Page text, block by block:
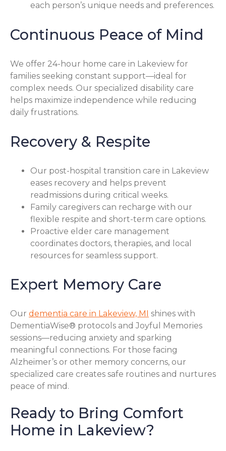
each person’s unique needs and preferences.
Continuous Peace of Mind
We offer 24-hour home care in Lakeview for
families seeking constant support—ideal for
complex needs. Our specialized disability care
helps maximize independence while reducing
daily frustrations.
Recovery & Respite
Our post-hospital transition care in Lakeview
eases recovery and helps prevent
readmissions during critical weeks.
Family caregivers can recharge with our
flexible respite and short-term care options.
Proactive elder care management
coordinates doctors, therapies, and local
resources for seamless support.
Expert Memory Care
Our dementia care in Lakeview, MI
shines with
DementiaWise® protocols and Joyful Memories
sessions—reducing anxiety and sparking
meaningful connections. For those facing
Alzheimer’s or other memory concerns, our
specialized care creates safe routines and nurtures
peace of mind.
Ready to Bring Comfort
Home in Lakeview?